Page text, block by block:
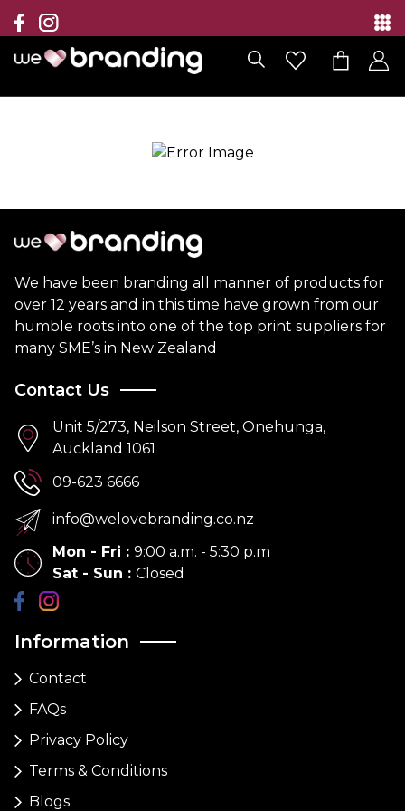
Collection
Brands
Branding Solutions
Contact
We have been branding all manner of products for
over 12 years and in this time have grown from our
humble roots into one of the top print suppliers for
many SME’s in New Zealand
Information
Contact
FAQs
Privacy Policy
Terms & Conditions
Blogs
Contact Us
Unit 5/273, Neilson Street, Onehunga,
Auckland 1061
09-623 6666
info@welovebranding.co.nz
Mon - Fri : 9:00 a.m. - 5:30 p.m
Sat - Sun : Closed